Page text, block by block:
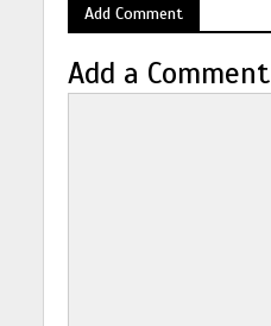
Add Comment
Add a Comment